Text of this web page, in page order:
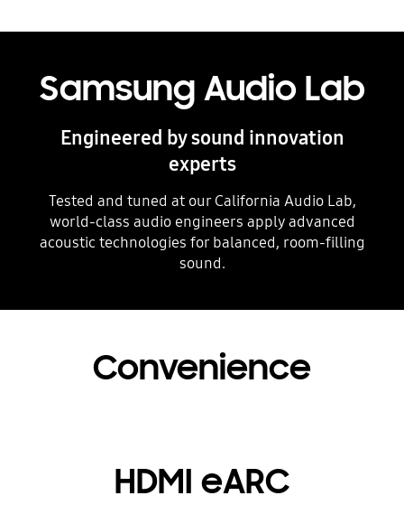
Samsung Audio Lab
Engineered by sound innovation
experts
Tested and tuned at our California Audio Lab,
world-class audio engineers apply advanced
acoustic technologies for balanced, room-filling
sound.
Convenience
HDMI eARC